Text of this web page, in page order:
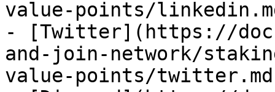
value-points/
- [Twitter](https://
and-join-network/
value-points/